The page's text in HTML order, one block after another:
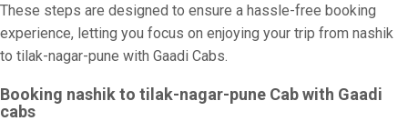
These steps are designed to ensure a hassle-free booking
experience, letting you focus on enjoying your trip from nashik
to tilak-nagar-pune with Gaadi Cabs.
Booking nashik to tilak-nagar-pune Cab with Gaadi
cabs